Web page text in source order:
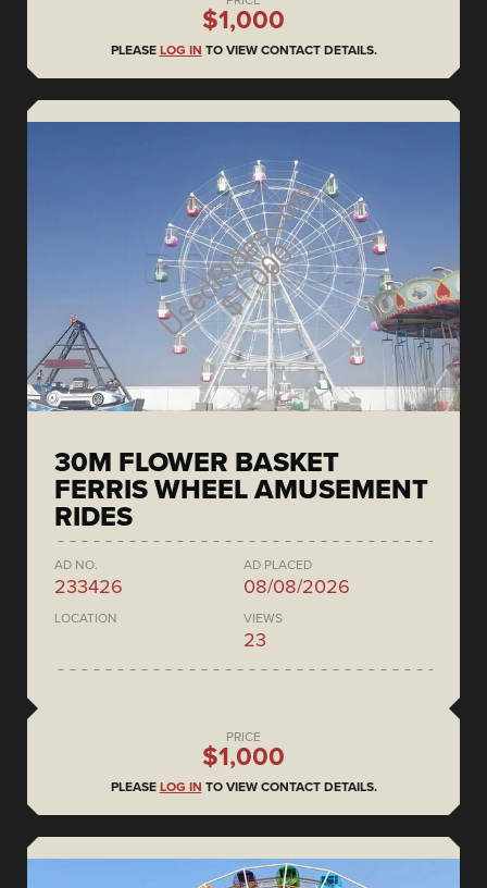
$1,000
PLEASE LOG IN TO VIEW CONTACT DETAILS.
30M FLOWER BASKET
FERRIS WHEEL AMUSEMENT
RIDES
AD NO.
233426
AD PLACED
08/08/2026
LOCATION VIEWS
23
PRICE
$1,000
PLEASE LOG IN TO VIEW CONTACT DETAILS.